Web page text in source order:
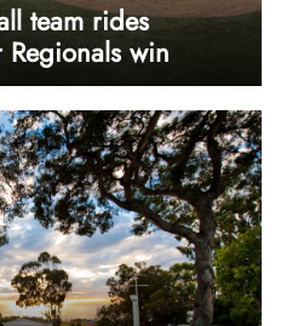
team rides
Regionals win